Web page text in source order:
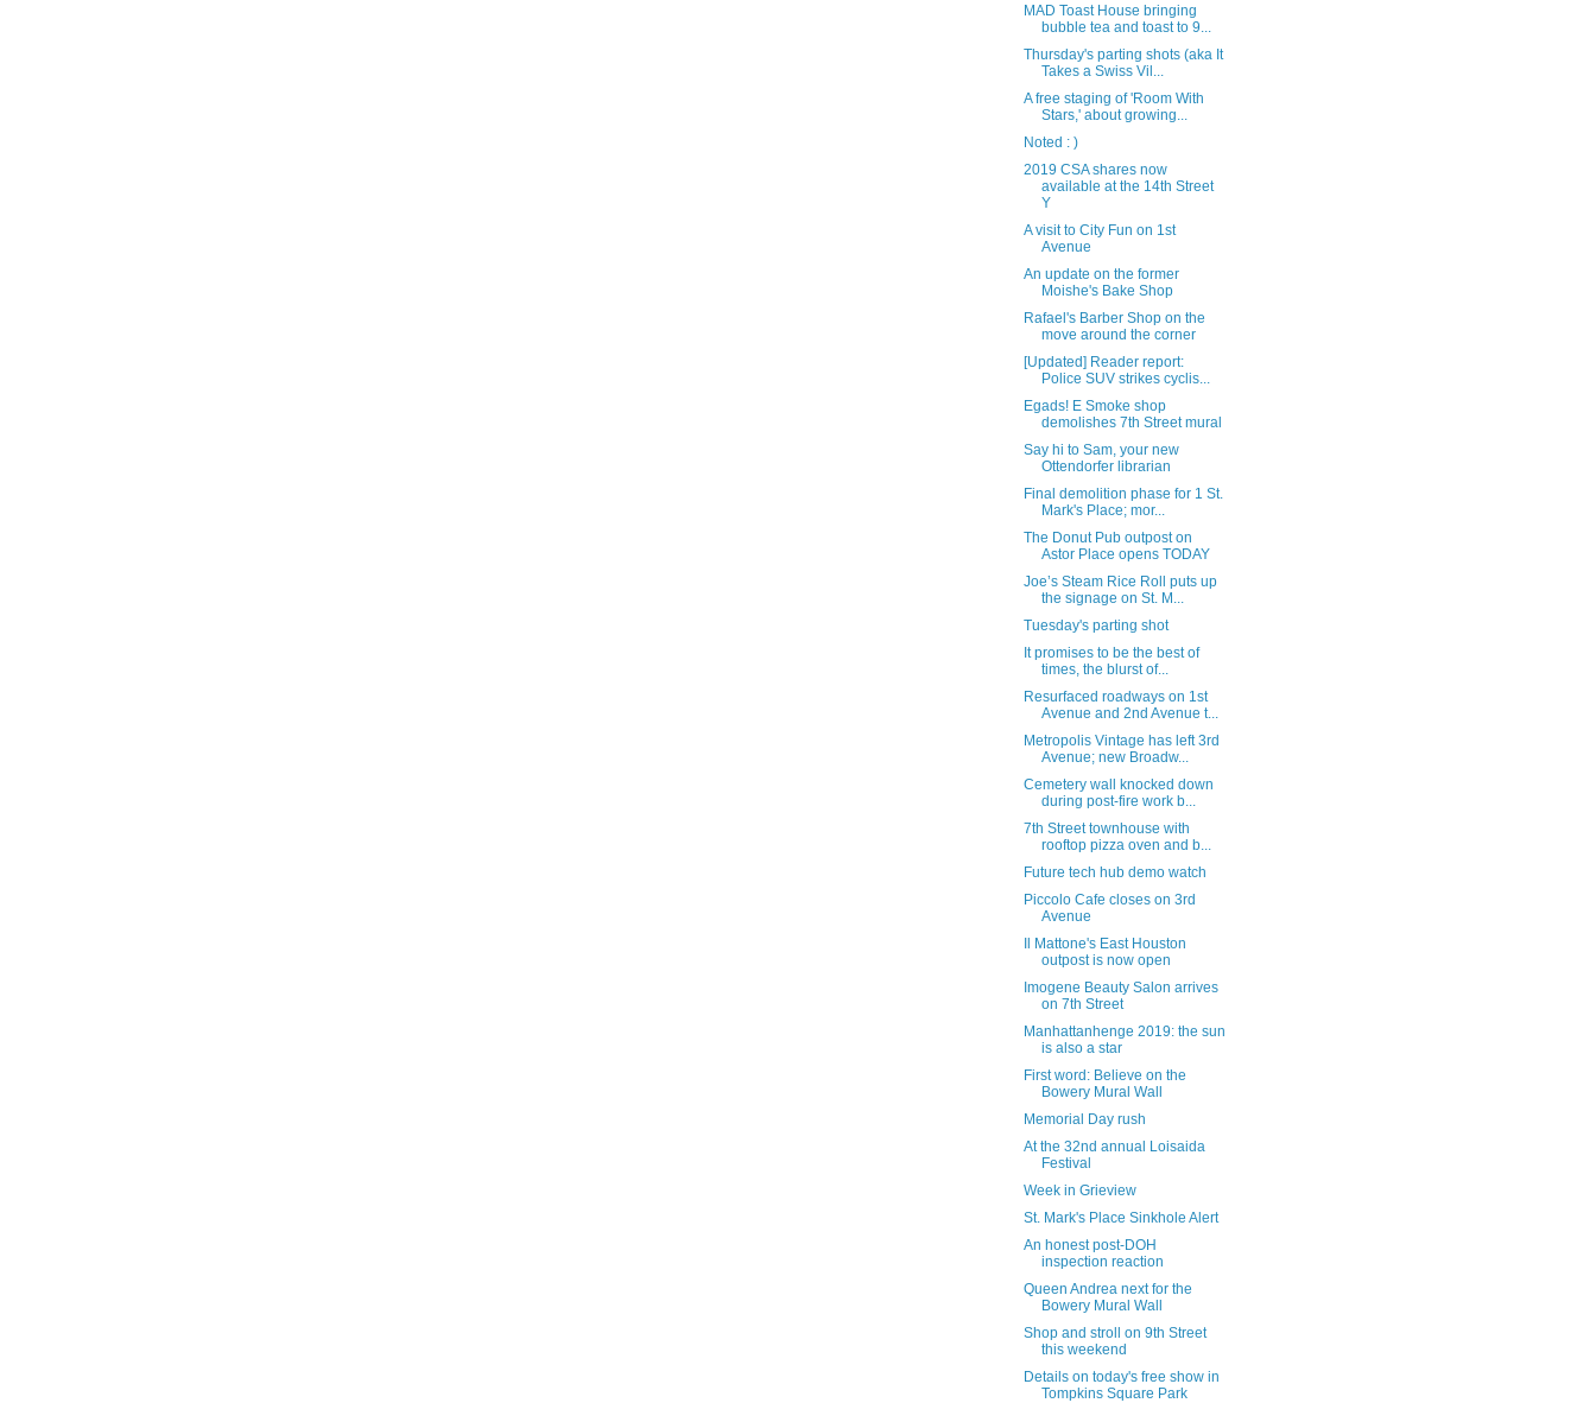
MAD Toast House bringing
bubble tea and toast to 9...
Thursday's parting shots (aka It
Takes a Swiss Vil...
A free staging of 'Room With
Stars,' about growing...
Noted : )
2019 CSA shares now
available at the 14th Street
Y
A visit to City Fun on 1st
Avenue
An update on the former
Moishe's Bake Shop
Rafael's Barber Shop on the
move around the corner
[Updated] Reader report:
Police SUV strikes cyclis...
Egads! E Smoke shop
demolishes 7th Street mural
Say hi to Sam, your new
Ottendorfer librarian
Final demolition phase for 1 St.
Mark's Place; mor...
The Donut Pub outpost on
Astor Place opens TODAY
Joe’s Steam Rice Roll puts up
the signage on St. M...
Tuesday's parting shot
It promises to be the best of
times, the blurst of...
Resurfaced roadways on 1st
Avenue and 2nd Avenue t...
Metropolis Vintage has left 3rd
Avenue; new Broadw...
Cemetery wall knocked down
during post-fire work b...
7th Street townhouse with
rooftop pizza oven and b...
Future tech hub demo watch
Piccolo Cafe closes on 3rd
Avenue
Il Mattone's East Houston
outpost is now open
Imogene Beauty Salon arrives
on 7th Street
Manhattanhenge 2019: the sun
is also a star
First word: Believe on the
Bowery Mural Wall
Memorial Day rush
At the 32nd annual Loisaida
Festival
Week in Grieview
St. Mark's Place Sinkhole Alert
An honest post-DOH
inspection reaction
Queen Andrea next for the
Bowery Mural Wall
Shop and stroll on 9th Street
this weekend
Details on today's free show in
Tompkins Square Park